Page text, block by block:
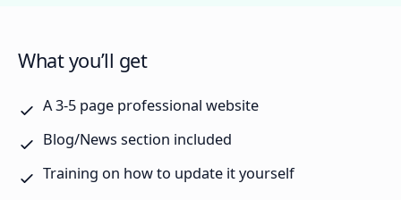
What you’ll get
A 3-5 page professional website
Blog/News section included
Training on how to update it yourself